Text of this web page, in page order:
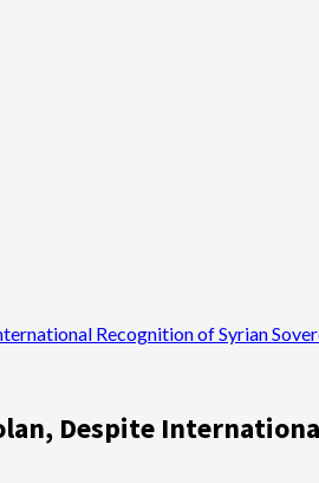
Recognition of Syrian
Despite